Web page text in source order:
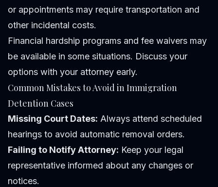
or appointments may require transportation and
other incidental costs.
Financial hardship programs and fee waivers may
be available in some situations. Discuss your
options with your attorney early.
Common Mistakes to Avoid in Immigration
Detention Cases
Missing Court Dates: Always attend scheduled
hearings to avoid automatic removal orders.
Failing to Notify Attorney: Keep your legal
representative informed about any changes or
notices.